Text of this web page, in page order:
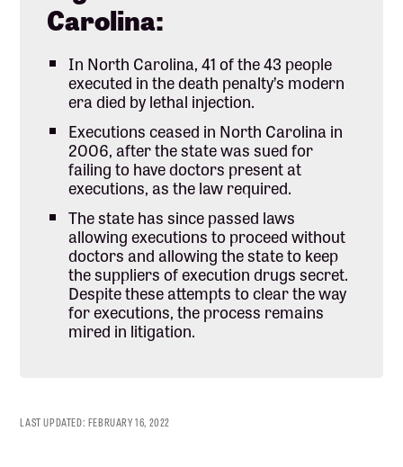
Carolina:
In North Carolina, 41 of the 43 people
executed in the death penalty’s modern
era died by lethal injection.
Executions ceased in North Carolina in
2006, after the state was sued for
failing to have doctors present at
executions, as the law required.
The state has since passed laws
allowing executions to proceed without
doctors and allowing the state to keep
the suppliers of execution drugs secret.
Despite these attempts to clear the way
for executions, the process remains
mired in litigation.
LAST UPDATED: FEBRUARY 16, 2022